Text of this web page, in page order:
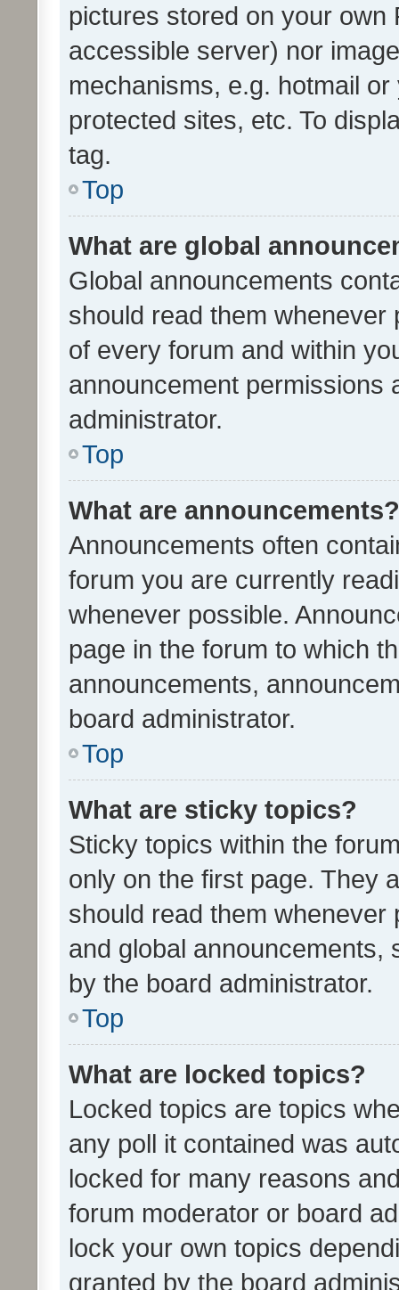
pictures stored on your own
accessible server) nor
mechanisms, e.g. hotmail
protected sites, etc. To
tag.
Top
What are global
Global announcements
should read them whenever
of every forum and within
announcement permissions
administrator.
Top
What are announcements?
Announcements often
forum you are currently
whenever possible.
page in the forum to which
announcements,
board administrator.
Top
What are sticky topics?
Sticky topics within the
only on the first page. They
should read them whenever
and global announcements,
by the board administrator.
Top
What are locked topics?
Locked topics are topics
any poll it contained was
locked for many reasons
forum moderator or board
lock your own topics
granted by the board